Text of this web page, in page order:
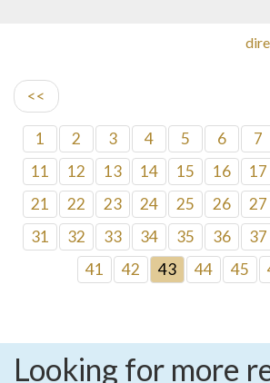
<<
1 2 3 4 5 6 7
11
12 13 14 15 16 17
21
22 23 24 25 26 27
31
32 33 34 35 36 37
41
42 43 44 45
Looking for more